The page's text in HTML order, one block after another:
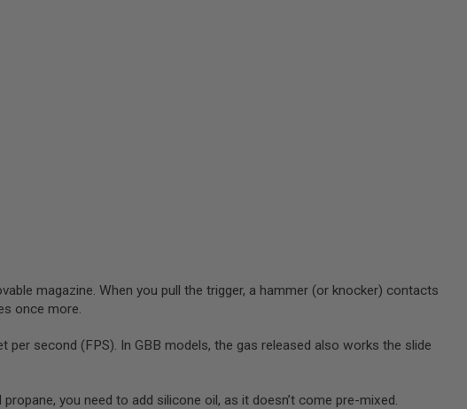
magazine. When you pull the trigger, a hammer (or knocker) contacts
once more.
second (FPS). In GBB models, the gas released also works the slide
you need to add silicone oil, as it doesn’t come pre-mixed.